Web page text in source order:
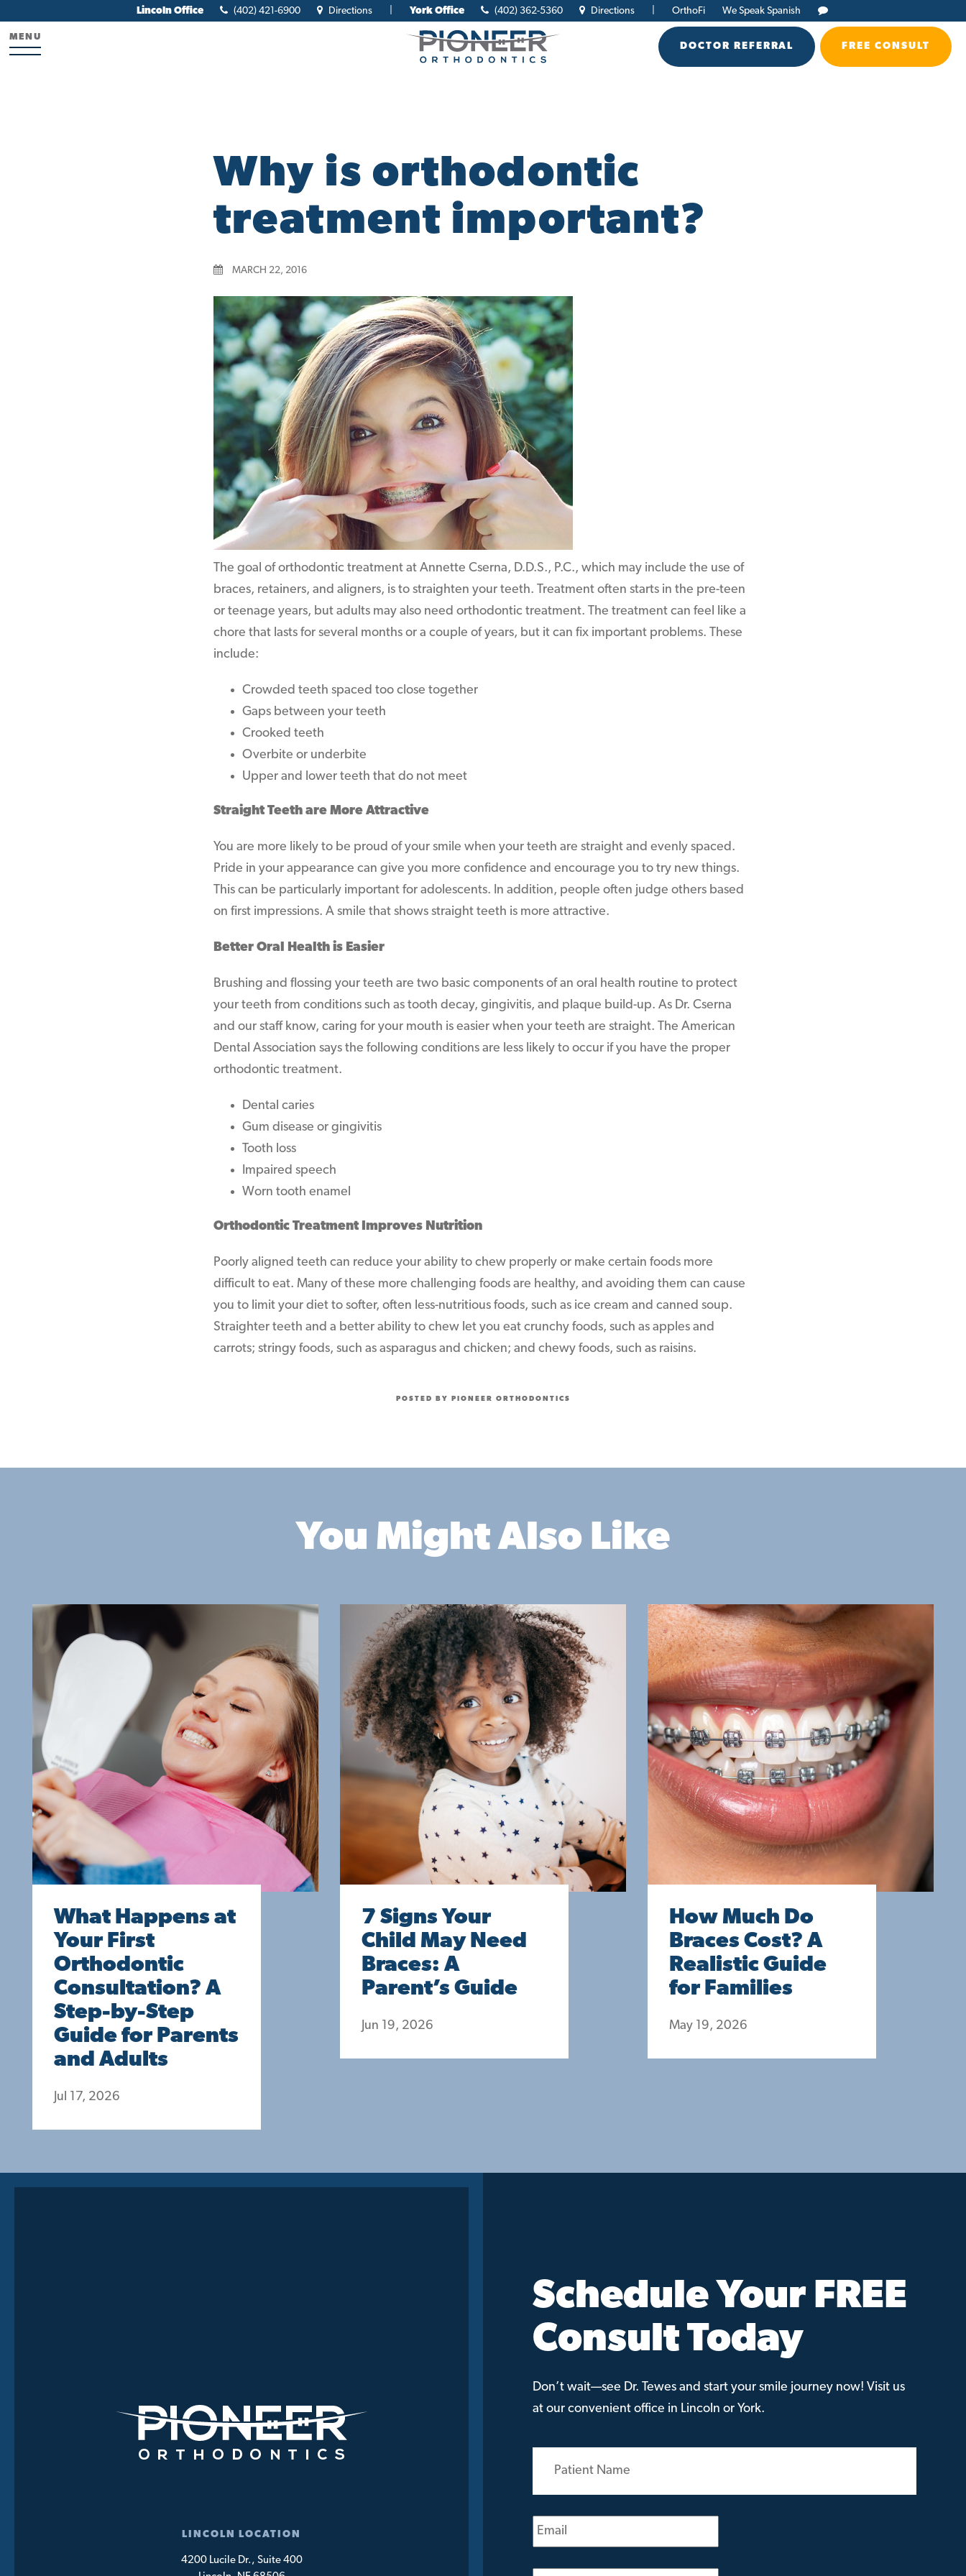
Lincoln Office (402) 421-6900 Directions York Office (402) 362-5360 Directions OrthoFi We Speak Spanish
MENU
FREE CONSULT
DOCTOR REFERRAL
Why is orthodontic
treatment important?
MARCH 22, 2016
The goal of orthodontic treatment at Annette Cserna, D.D.S., P.C., which may include the use of
braces, retainers, and aligners, is to straighten your teeth. Treatment often starts in the pre-teen
or teenage years, but adults may also need orthodontic treatment. The treatment can feel like a
chore that lasts for several months or a couple of years, but it can fix important problems. These
include:
Crowded teeth spaced too close together
Gaps between your teeth
Crooked teeth
Overbite or underbite
Upper and lower teeth that do not meet
Straight Teeth are More Attractive
You are more likely to be proud of your smile when your teeth are straight and evenly spaced.
Pride in your appearance can give you more confidence and encourage you to try new things.
This can be particularly important for adolescents. In addition, people often judge others based
on first impressions. A smile that shows straight teeth is more attractive.
Better Oral Health is Easier
Brushing and flossing your teeth are two basic components of an oral health routine to protect
your teeth from conditions such as tooth decay, gingivitis, and plaque build-up. As Dr. Cserna
and our staff know, caring for your mouth is easier when your teeth are straight. The American
Dental Association says the following conditions are less likely to occur if you have the proper
orthodontic treatment.
Dental caries
Gum disease or gingivitis
Tooth loss
Impaired speech
Worn tooth enamel
Orthodontic Treatment Improves Nutrition
Poorly aligned teeth can reduce your ability to chew properly or make certain foods more
difficult to eat. Many of these more challenging foods are healthy, and avoiding them can cause
you to limit your diet to softer, often less-nutritious foods, such as ice cream and canned soup.
Straighter teeth and a better ability to chew let you eat crunchy foods, such as apples and
carrots; stringy foods, such as asparagus and chicken; and chewy foods, such as raisins.
POSTED BY PIONEER ORTHODONTICS
You Might Also Like
What Happens at
Your First
Orthodontic
Consultation? A
Step-by-Step
Guide for Parents
and Adults
Jul 17, 2026
7 Signs Your
Child May Need
Braces: A
Parent’s Guide
Jun 19, 2026
How Much Do
Braces Cost? A
Realistic Guide
for Families
May 19, 2026
LINCOLN LOCATION
4200 Lucile Dr., Suite 400
Schedule Your FREE
Consult Today
Don’t wait—see Dr. Tewes and start your smile journey now! Visit us
at our convenient office in Lincoln or York.
Patient
Name
(Required)
Email
(Required)
Phone